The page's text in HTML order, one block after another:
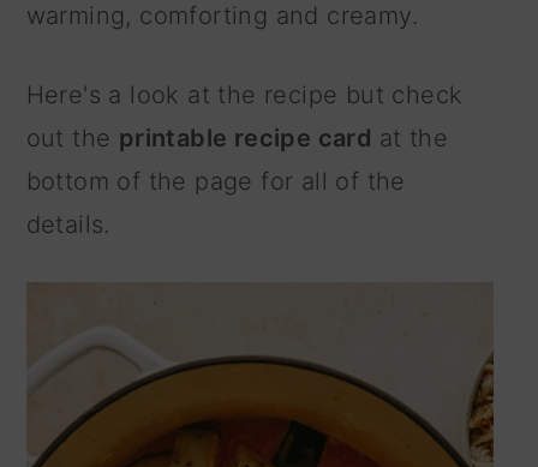
warming, comforting and creamy.
Here's a look at the recipe but check
out the printable recipe card at the
bottom of the page for all of the
details.